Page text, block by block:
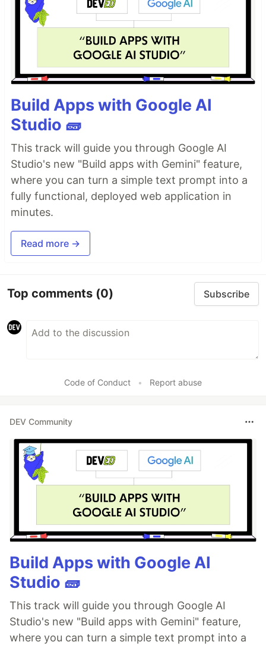
Build Apps with Google AI
Studio 🧱
This track will guide you through Google AI
Studio's new "Build apps with Gemini" feature,
where you can turn a simple text prompt into a
fully functional, deployed web application in
minutes.
Read more →
Top comments (0) Subscribe
Code of Conduct • Report abuse
DEV Community
Build Apps with Google AI
Studio 🧱
This track will guide you through Google AI
Studio's new "Build apps with Gemini" feature,
where you can turn a simple text prompt into a